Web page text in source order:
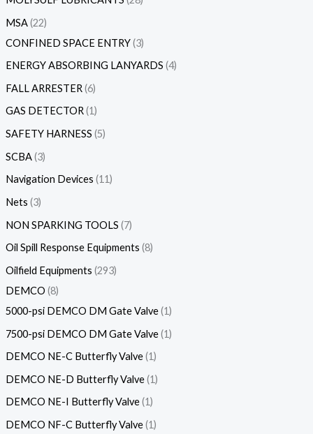
MSA 22
CONFINED SPACE ENTRY 3
ENERGY ABSORBING LANYARDS 4
FALL ARRESTER 6
GAS DETECTOR 1
SAFETY HARNESS 5
SCBA 3
Navigation Devices 11
Nets 3
NON SPARKING TOOLS 7
Oil Spill Response Equipments 8
Oilfield Equipments 293
DEMCO 8
5000-psi DEMCO DM Gate Valve 1
7500-psi DEMCO DM Gate Valve 1
DEMCO NE-C Butterfly Valve 1
DEMCO NE-D Butterfly Valve 1
DEMCO NE-I Butterfly Valve 1
DEMCO NF-C Butterfly Valve 1